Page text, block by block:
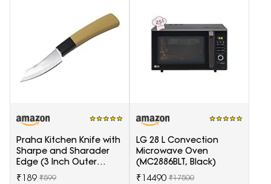
Praha Kitchen Knife with
Sharpe and Sharader
Edge (3 Inch Outer
Carving-H871)
₹189 ₹599
LG 28 L Convection
Microwave Oven
(MC2886BLT, Black)
₹14490 ₹17500